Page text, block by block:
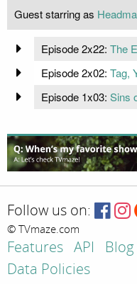
Guest starring as
Episode 2x22: The
Episode 2x02: Tag,
Episode 1x03: Sins
Follow us on:
© TVmaze.com
Features API Blog
Data Policies